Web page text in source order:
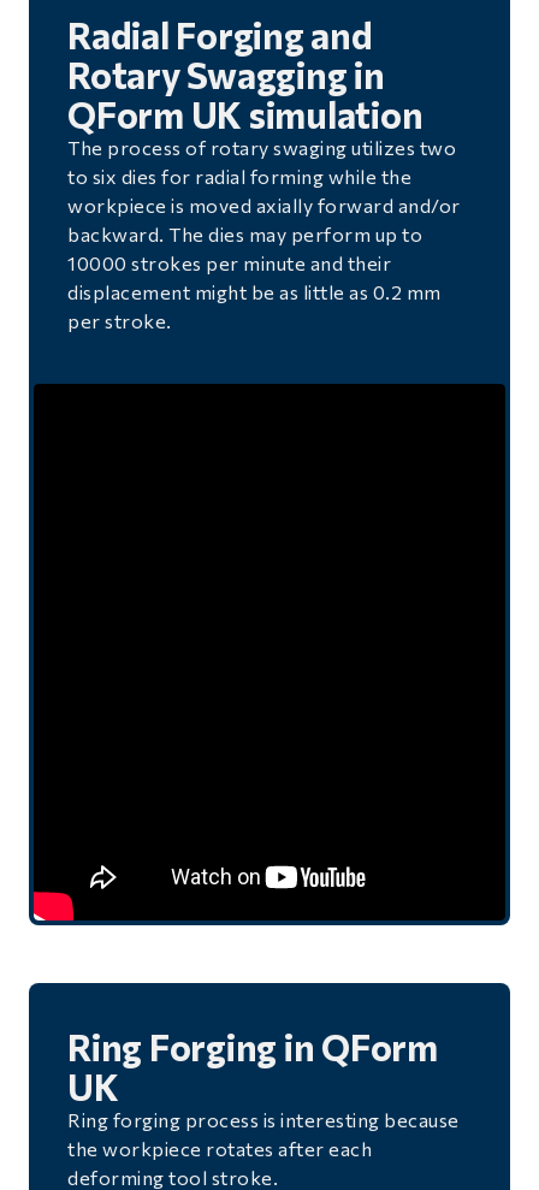
Radial Forging and
Rotary Swagging in
QForm UK simulation
The process of rotary swaging utilizes two
to six dies for radial forming while the
workpiece is moved axially forward and/or
backward. The dies may perform up to
10000 strokes per minute and their
displacement might be as little as 0.2 mm
per stroke.
Ring Forging in QForm
UK
Ring forging process is interesting because
the workpiece rotates after each
deforming tool stroke.